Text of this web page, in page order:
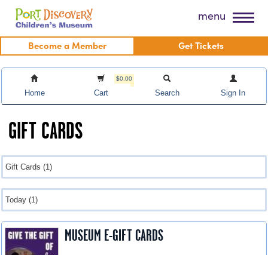
Skip
content
Port Discovery Children's Museum menu
Become a Member Get Tickets
Home
$0.00
Cart Search Sign In
GIFT CARDS
MUSEUM E-GIFT CARDS